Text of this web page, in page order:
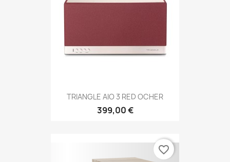
TRIANGLE AIO 3 RED OCHER
399,00 €
favorite_border